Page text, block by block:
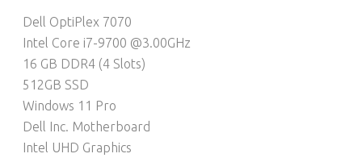
Dell OptiPlex 7070
Intel Core i7-9700 @3.00GHz
16 GB DDR4 (4 Slots)
512GB SSD
Windows 11 Pro
Dell Inc. Motherboard
Intel UHD Graphics